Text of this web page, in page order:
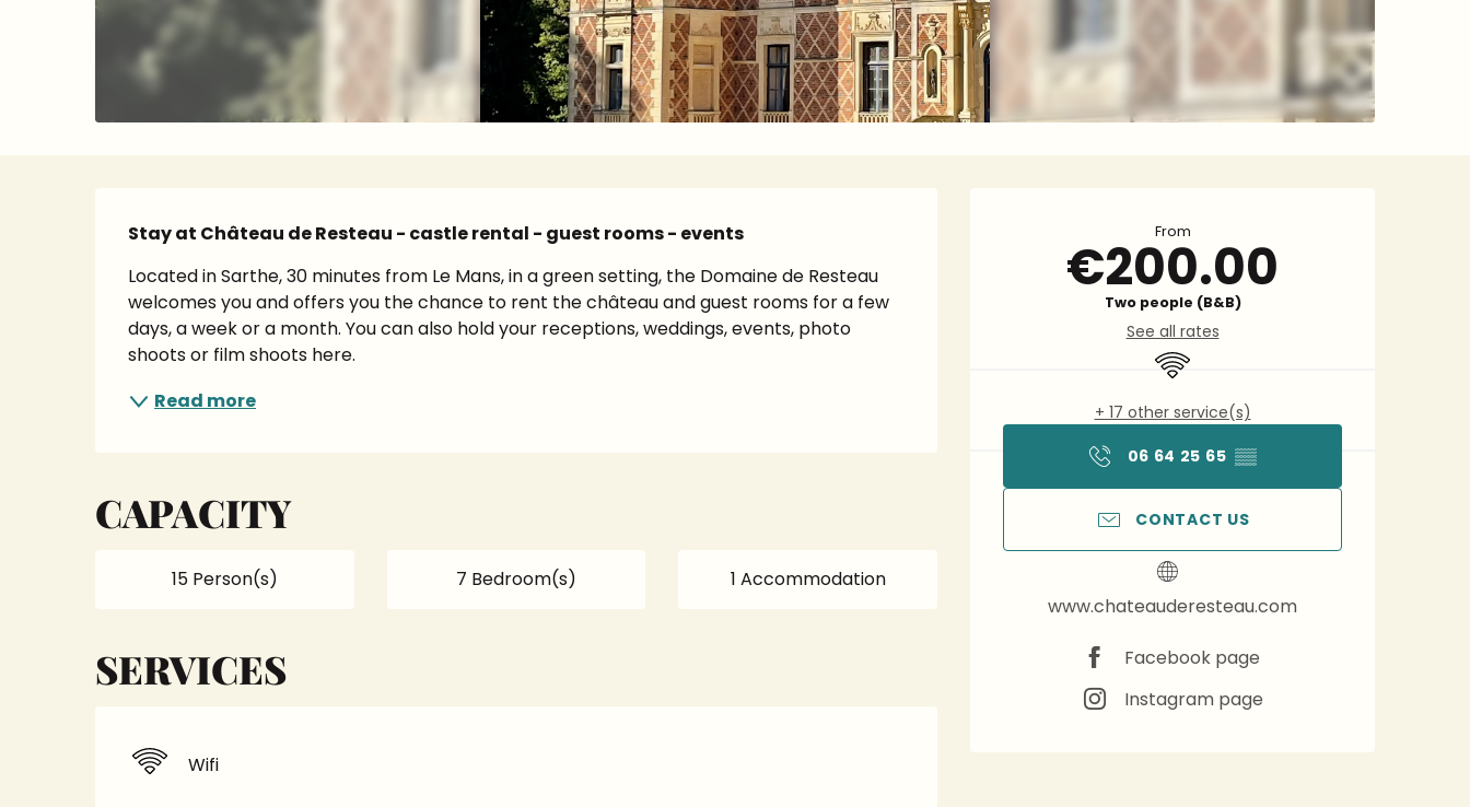
Opening hours &
From
€200.00
Two people (B&B)
See all rates
Wifi
+ 17 other service(s)
06 64 25 65 ▒▒
CONTACT US
www.chateauderesteau.com
Facebook page
Instagram page
Description
Stay at Château de Resteau - castle rental - guest rooms - events
Located in Sarthe, 30 minutes from Le Mans, in a green setting, the Domaine de Resteau
welcomes you and offers you the chance to rent the château and guest rooms for a few
days, a week or a month. You can also hold your receptions, weddings, events, photo
shoots or film shoots here.
Read more
CAPACITY
15 Person(s) 7 Bedroom(s) 1 Accommodation
SERVICES
Wifi